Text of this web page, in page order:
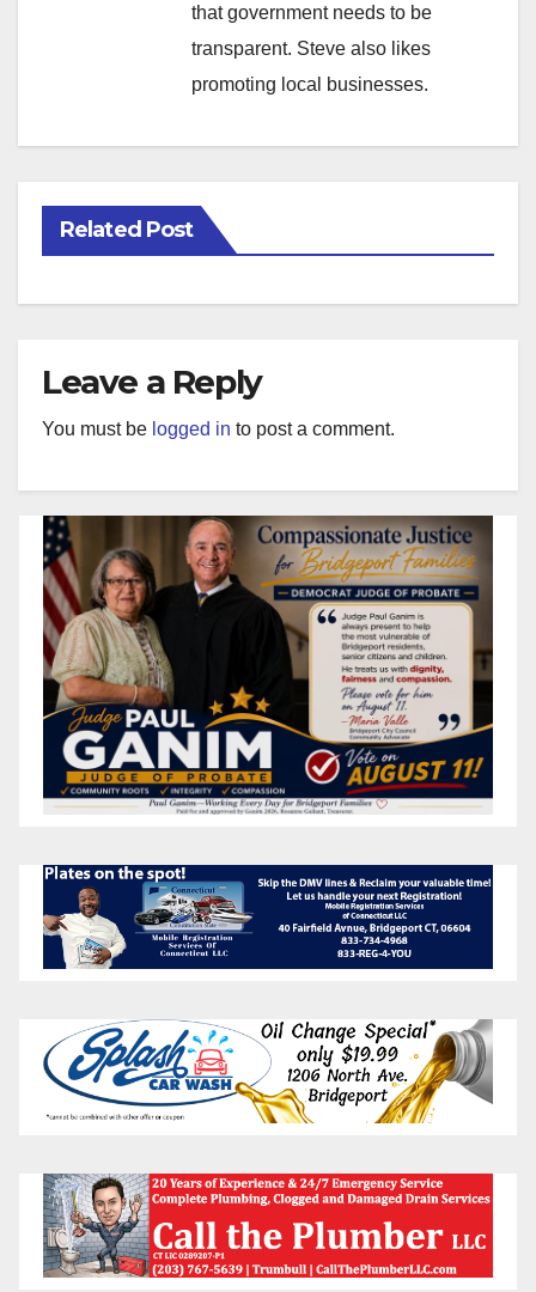
that government needs to be
transparent. Steve also likes
promoting local businesses.
Related Post
Leave a Reply
You must be logged in to post a comment.